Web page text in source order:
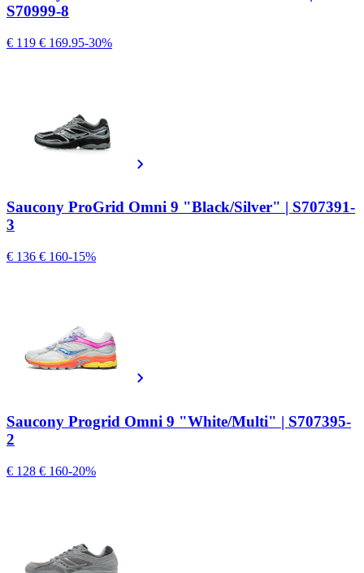
S70999-8
€ 119 € 169.95-30%
Saucony ProGrid Omni 9 "Black/Silver" | S707391-
3
€ 136 € 160-15%
Saucony Progrid Omni 9 "White/Multi" | S707395-
2
€ 128 € 160-20%